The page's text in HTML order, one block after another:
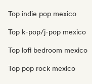
Top indie pop mexico
Top k-pop/j-pop mexico
Top lofi bedroom mexico
Top pop rock mexico